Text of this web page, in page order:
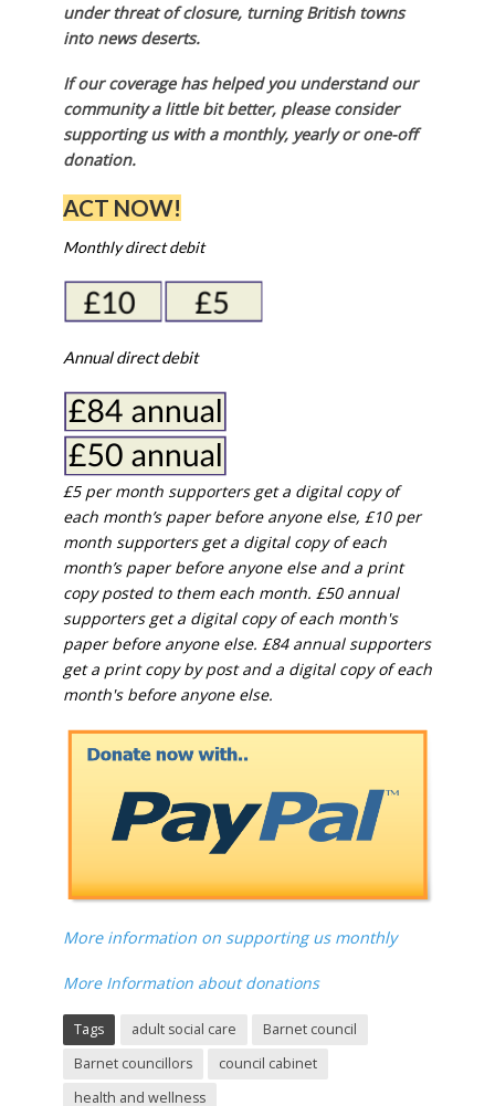
under threat of closure, turning British towns
into news deserts.
If our coverage has helped you understand our
community a little bit better, please consider
supporting us with a monthly, yearly or one-off
donation.
ACT NOW!
Monthly direct debit
Annual direct debit
£5 per month supporters get a digital copy of
each month’s paper before anyone else, £10 per
month supporters get a digital copy of each
month’s paper before anyone else and a print
copy posted to them each month. £50 annual
supporters get a digital copy of each month's
paper before anyone else. £84 annual supporters
get a print copy by post and a digital copy of each
month's before anyone else.
More information on supporting us monthly
More Information about donations
Tags adult social care
Barnet council
Barnet councillors
council cabinet
health and wellness